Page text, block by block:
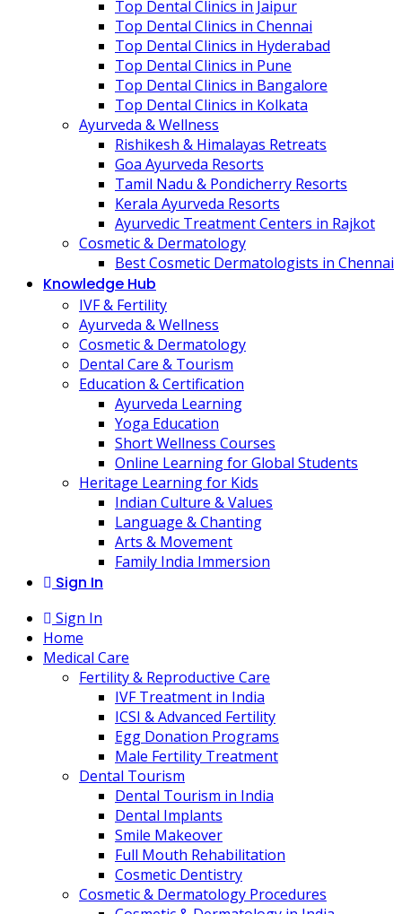
Top Dental Clinics in Jaipur
Top Dental Clinics in Chennai
Top Dental Clinics in Hyderabad
Top Dental Clinics in Pune
Top Dental Clinics in Bangalore
Top Dental Clinics in Kolkata
Ayurveda & Wellness
Rishikesh & Himalayas Retreats
Goa Ayurveda Resorts
Tamil Nadu & Pondicherry Resorts
Kerala Ayurveda Resorts
Ayurvedic Treatment Centers in Rajkot
Cosmetic & Dermatology
Best Cosmetic Dermatologists in Chennai
Knowledge Hub
IVF & Fertility
Ayurveda & Wellness
Cosmetic & Dermatology
Dental Care & Tourism
Education & Certification
Ayurveda Learning
Yoga Education
Short Wellness Courses
Online Learning for Global Students
Heritage Learning for Kids
Indian Culture & Values
Language & Chanting
Arts & Movement
Family India Immersion
Sign In
Sign In
Home
Medical Care
Fertility & Reproductive Care
IVF Treatment in India
ICSI & Advanced Fertility
Egg Donation Programs
Male Fertility Treatment
Dental Tourism
Dental Tourism in India
Dental Implants
Smile Makeover
Full Mouth Rehabilitation
Cosmetic Dentistry
Cosmetic & Dermatology Procedures